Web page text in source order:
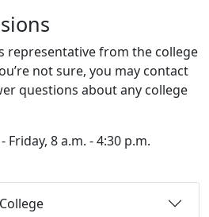
representative from the college
not sure, you may contact
questions about any college
Friday, 8 a.m. - 4:30 p.m.